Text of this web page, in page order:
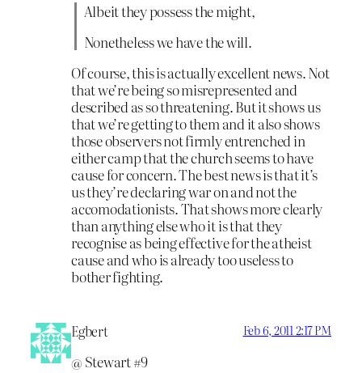
Albeit they possess the might,
Nonetheless we have the will.
Of course, this is actually excellent news. Not
that we’re being so misrepresented and
described as so threatening. But it shows us
that we’re getting to them and it also shows
those observers not firmly entrenched in
either camp that the church seems to have
cause for concern. The best news is that it’s
us they’re declaring war on and not the
accomodationists. That shows more clearly
than anything else who it is that they
recognise as being effective for the atheist
cause and who is already too useless to
bother fighting.
Egbert Feb 6, 2011 2:17 PM
@ Stewart #9